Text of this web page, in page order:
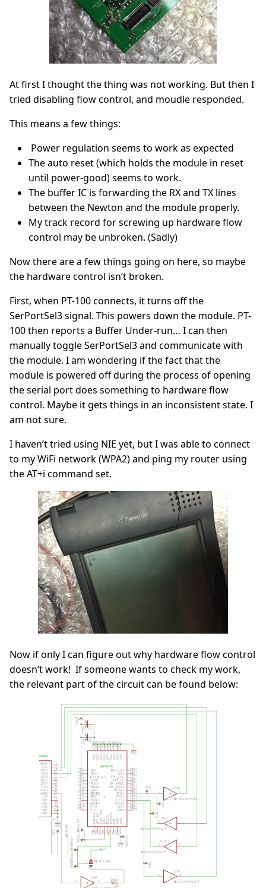
At first I thought the thing was not working. But then I
tried disabling flow control, and moudle responded.
This means a few things:
Power regulation seems to work as expected
The auto reset (which holds the module in reset
until power-good) seems to work.
The buffer IC is forwarding the RX and TX lines
between the Newton and the module properly.
My track record for screwing up hardware flow
control may be unbroken. (Sadly)
Now there are a few things going on here, so maybe
the hardware control isn’t broken.
First, when PT-100 connects, it turns off the
SerPortSel3 signal. This powers down the module. PT-
100 then reports a Buffer Under-run… I can then
manually toggle SerPortSel3 and communicate with
the module. I am wondering if the fact that the
module is powered off during the process of opening
the serial port does something to hardware flow
control. Maybe it gets things in an inconsistent state. I
am not sure.
I haven’t tried using NIE yet, but I was able to connect
to my WiFi network (WPA2) and ping my router using
the AT+i command set.
Now if only I can figure out why hardware flow control
doesn’t work! If someone wants to check my work,
the relevant part of the circuit can be found below: